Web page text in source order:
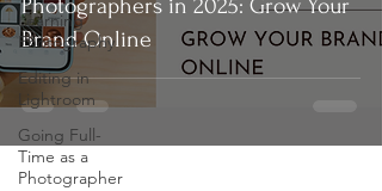
Learning
Photography
Editing in
Lightroom
Going Full-
Time as a
Photographer
Photographers in 2025: Grow Your
Brand Online